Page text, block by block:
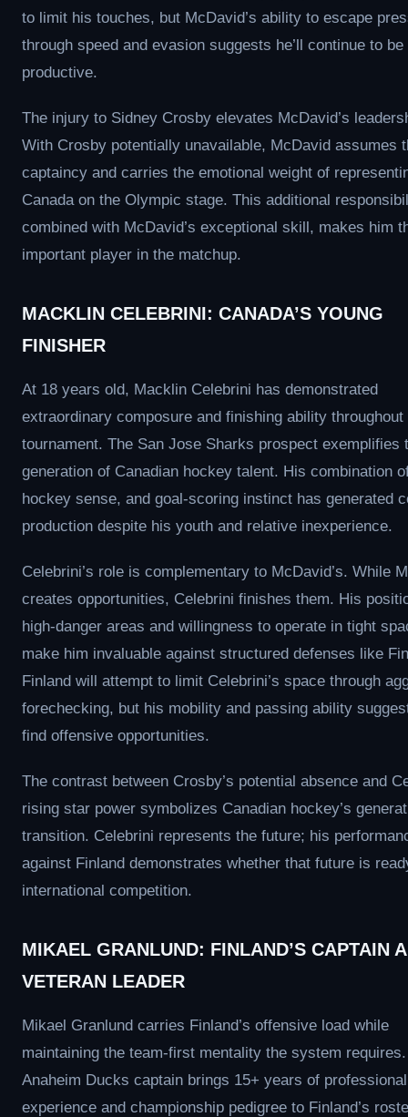
to limit his touches, but McDavid’s ability to escape
through speed and evasion suggests he’ll continue to be
productive.
The injury to Sidney Crosby elevates McDavid’s
With Crosby potentially unavailable, McDavid assumes
captaincy and carries the emotional weight of
Canada on the Olympic stage. This additional
combined with McDavid’s exceptional skill, makes him
important player in the matchup.
MACKLIN CELEBRINI: CANADA’S YOUNG
FINISHER
At 18 years old, Macklin Celebrini has demonstrated
extraordinary composure and finishing ability throughout
tournament. The San Jose Sharks prospect exemplifies
generation of Canadian hockey talent. His combination
hockey sense, and goal-scoring instinct has generated
production despite his youth and relative inexperience.
Celebrini’s role is complementary to McDavid’s. While
creates opportunities, Celebrini finishes them. His
high-danger areas and willingness to operate in tight
make him invaluable against structured defenses like
Finland will attempt to limit Celebrini’s space through
forechecking, but his mobility and passing ability
find offensive opportunities.
The contrast between Crosby’s potential absence and
rising star power symbolizes Canadian hockey’s
transition. Celebrini represents the future; his
against Finland demonstrates whether that future is
international competition.
MIKAEL GRANLUND: FINLAND’S CAPTAIN
VETERAN LEADER
Mikael Granlund carries Finland’s offensive load while
maintaining the team-first mentality the system
Anaheim Ducks captain brings 15+ years of professional
experience and championship pedigree to Finland’s